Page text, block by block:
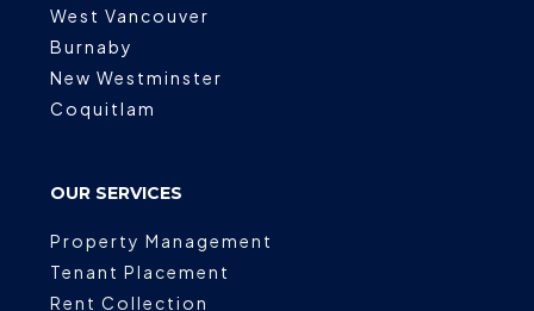
West Vancouver
Burnaby
New Westminster
Coquitlam
OUR SERVICES
Property Management
Tenant Placement
Rent Collection